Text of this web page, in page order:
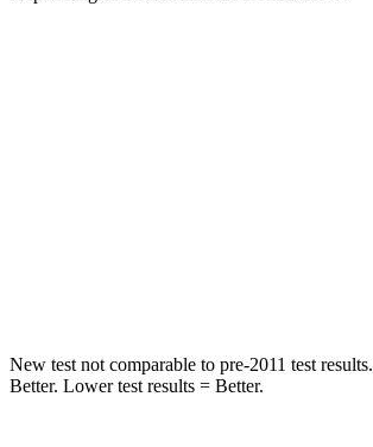
New test not comparable to pre-2011 test results.
Better. Lower test results = Better.